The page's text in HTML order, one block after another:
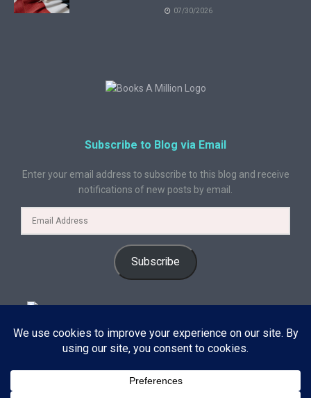
07/30/2026
Subscribe to Blog via Email
Enter your email address to subscribe to this blog and receive
notifications of new posts by email.
Subscribe